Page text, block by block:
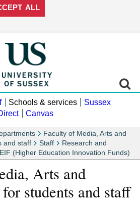
ALL
Schools & services
Sussex
Canvas
Faculty of Media, Arts and
and staff Staff
Research and
(Higher Education Innovation Funds)
Arts and
students and staff